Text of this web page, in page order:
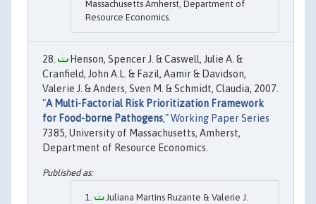
Massachusetts Amherst, Department of
Resource Economics.
Henson, Spencer J. & Caswell, Julie A. &
Cranfield, John A.L. & Fazil, Aamir & Davidson,
Valerie J. & Anders, Sven M. & Schmidt, Claudia, 2007.
"A Multi-Factorial Risk Prioritization Framework
for Food-borne Pathogens,"Working Paper Series
7385, University of Massachusetts, Amherst,
Department of Resource Economics.
Juliana Martins Ruzante & Valerie J.